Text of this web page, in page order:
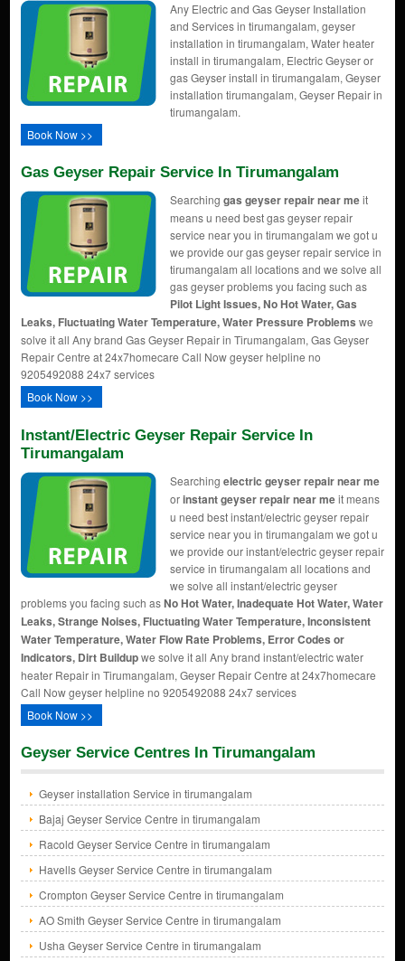
Any Electric and Gas Geyser Installation
and Services in tirumangalam, geyser
installation in tirumangalam, Water heater
install in tirumangalam, Electric Geyser or
gas Geyser install in tirumangalam, Geyser
installation tirumangalam, Geyser Repair in
tirumangalam.
Book Now >>
Gas Geyser Repair Service In Tirumangalam
Searching gas geyser repair near meit
means u need best gas geyser repair
service near you in tirumangalam we got u
we provide our gas geyser repair service in
tirumangalam all locations and we solve all
gas geyser problems you facing such as
Pilot Light Issues, No Hot Water, Gas
Leaks, Fluctuating Water Temperature, Water Pressure Problems we
solve it all Any brand Gas Geyser Repair in Tirumangalam, Gas Geyser
Repair Centre at 24x7homecare Call Now geyser helpline no
9205492088 24x7 services
Book Now >>
Instant/Electric Geyser Repair Service In
Tirumangalam
Searching electric geyser repair near me
orinstant geyser repair near meit means
u need best instant/electric geyser repair
service near you in tirumangalam we got u
we provide our instant/electric geyser repair
service in tirumangalam all locations and
we solve all instant/electric geyser
problems you facing such asNo Hot Water, Inadequate Hot Water, Water
Leaks, Strange Noises, Fluctuating Water Temperature, Inconsistent
Water Temperature, Water Flow Rate Problems, Error Codes or
Indicators, Dirt Buildupwe solve it all Any brand instant/electric water
heater Repair in Tirumangalam, Geyser Repair Centre at 24x7homecare
Call Now geyser helpline no 9205492088 24x7 services
Book Now >>
Geyser Service Centres In Tirumangalam
Geyser installation Service in tirumangalam
Bajaj Geyser Service Centre in tirumangalam
Racold Geyser Service Centre in tirumangalam
Havells Geyser Service Centre in tirumangalam
Crompton Geyser Service Centre in tirumangalam
AO Smith Geyser Service Centre in tirumangalam
Usha Geyser Service Centre in tirumangalam